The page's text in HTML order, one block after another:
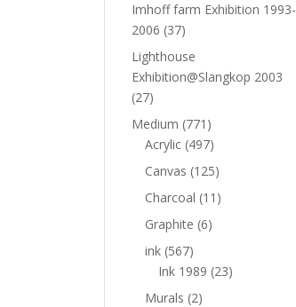
Imhoff farm Exhibition 1993-
2006 (37)
Lighthouse
Exhibition@Slangkop 2003
(27)
Medium (771)
Acrylic (497)
Canvas (125)
Charcoal (11)
Graphite (6)
ink (567)
Ink 1989 (23)
Murals (2)